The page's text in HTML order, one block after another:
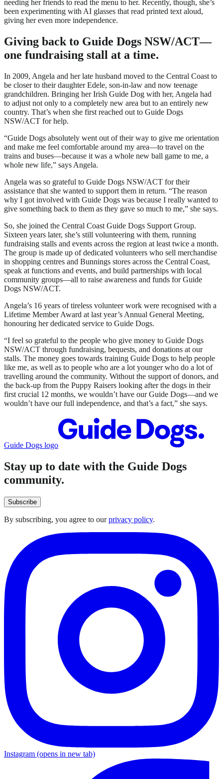
needing her friends to read the menu to her. Recently, though, she’s
been experimenting with AI glasses that read printed text aloud,
giving her even more independence.
Giving back to Guide Dogs NSW/ACT—
one fundraising stall at a time.
In 2009, Angela and her late husband moved to the Central Coast to
be closer to their daughter Edele, son-in-law and now teenage
grandchildren. Bringing her Irish Guide Dog with her, Angela had
to adjust not only to a completely new area but to an entirely new
country. That’s when she first reached out to Guide Dogs
NSW/ACT for help.
“Guide Dogs absolutely went out of their way to give me orientation
and make me feel comfortable around my area—to travel on the
trains and buses—because it was a whole new ball game to me, a
whole new life,” says Angela.
Angela was so grateful to Guide Dogs NSW/ACT for their
assistance that she wanted to support them in return. “The reason
why I got involved with Guide Dogs was because I really wanted to
give something back to them as they gave so much to me,” she says.
So, she joined the Central Coast Guide Dogs Support Group.
Sixteen years later, she’s still volunteering with them, running
fundraising stalls and events across the region at least twice a month.
The group is made up of dedicated volunteers who sell merchandise
in shopping centres and Bunnings stores across the Central Coast,
speak at functions and events, and build partnerships with local
community groups—all to raise awareness and funds for Guide
Dogs NSW/ACT.
Angela’s 16 years of tireless volunteer work were recognised with a
Lifetime Member Award at last year’s Annual General Meeting,
honouring her dedicated service to Guide Dogs.
“I feel so grateful to the people who give money to Guide Dogs
NSW/ACT through fundraising, bequests, and donations at our
stalls. The money goes towards training Guide Dogs to help people
like me, as well as to people who are a lot younger who do a lot of
travelling around the community. Without the support of donors, and
the back-up from the Puppy Raisers looking after the dogs in their
first crucial 12 months, we wouldn’t have our Guide Dogs—and we
wouldn’t have our full independence, and that’s a fact,” she says.
Guide Dogs logo
Stay up to date with the Guide Dogs
community.
Subscribe
By subscribing, you agree to ourprivacy policy.
Instagram (opens in new tab)